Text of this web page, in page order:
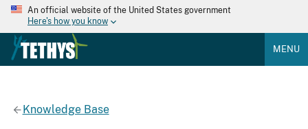
An official website of the United States government
Here's how you know
MENU
Knowledge Base